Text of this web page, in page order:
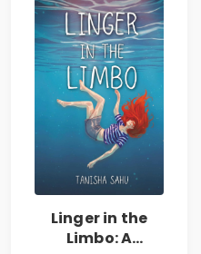
Linger in the
Limbo: A